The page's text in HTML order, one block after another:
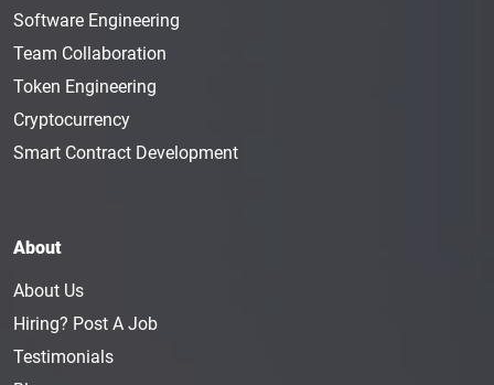
Software Engineering
Team Collaboration
Token Engineering
Cryptocurrency
Smart Contract Development
About
About Us
Hiring? Post A Job
Testimonials